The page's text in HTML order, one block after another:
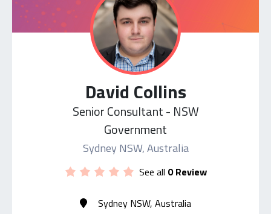
David Collins
Senior Consultant - NSW
Government
Sydney NSW, Australia
See all 0 Review
Sydney NSW, Australia